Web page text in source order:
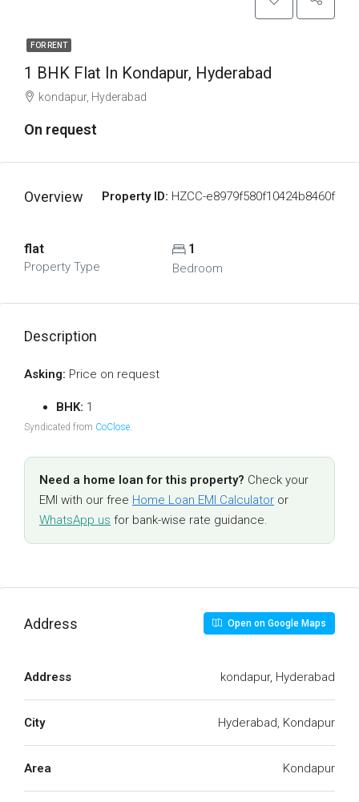
FOR RENT
1 BHK Flat In Kondapur, Hyderabad
kondapur, Hyderabad
On request
Overview Property ID: HZCC-e8979f580f10424b8460f
flat
Property Type
1
Bedroom
Description
Asking: Price on request
BHK: 1
Syndicated from CoClose.
Need a home loan for this property? Check your
EMI with our free Home Loan EMI Calculator or
WhatsApp us for bank-wise rate guidance.
Address Open on Google Maps
Address kondapur, Hyderabad
City Hyderabad, Kondapur
Area Kondapur